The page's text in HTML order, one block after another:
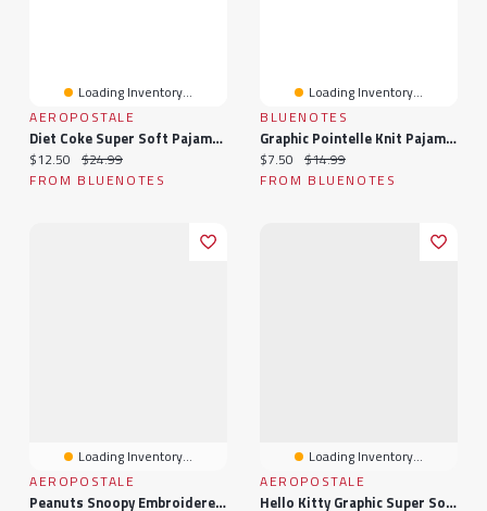
Loading Inventory...
AEROPOSTALE
Diet Coke Super Soft Pajama Cami And Shorts 2-Piece Set
Current price:
$12.50 Original price:
$24.99
FROM BLUENOTES
Loading Inventory...
BLUENOTES
Graphic Pointelle Knit Pajama Tank Top & Shorts 2-Piece Set
Current price:
$7.50 Original price:
$14.99
FROM BLUENOTES
Loading Inventory...
AEROPOSTALE
Peanuts Snoopy Embroidered Super Soft Pajama Dad Shirt & Shorts 2-Piece Set
Loading Inventory...
AEROPOSTALE
Hello Kitty Graphic Super Soft Pajama Camisole & Shorts 2-Piece Set